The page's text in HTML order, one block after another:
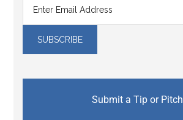
Submit a Tip or Pitch